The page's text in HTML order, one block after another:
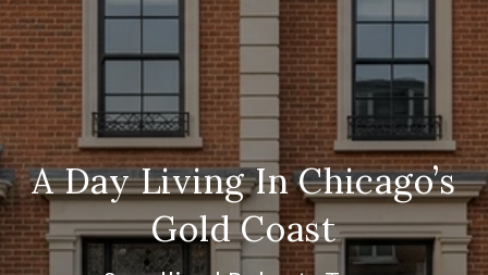
A Day Living In Chicago’s
Gold Coast